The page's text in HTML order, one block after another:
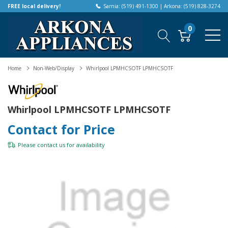
FREE local delivery! Sarnia: (519) 491-1300 | Arkona: (519) 828-3274
0
Home Non-Web/Display Whirlpool LPMHCSOTF LPMHCSOTF
Whirlpool LPMHCSOTF LPMHCSOTF
Contact for Price
Please contact us for availability